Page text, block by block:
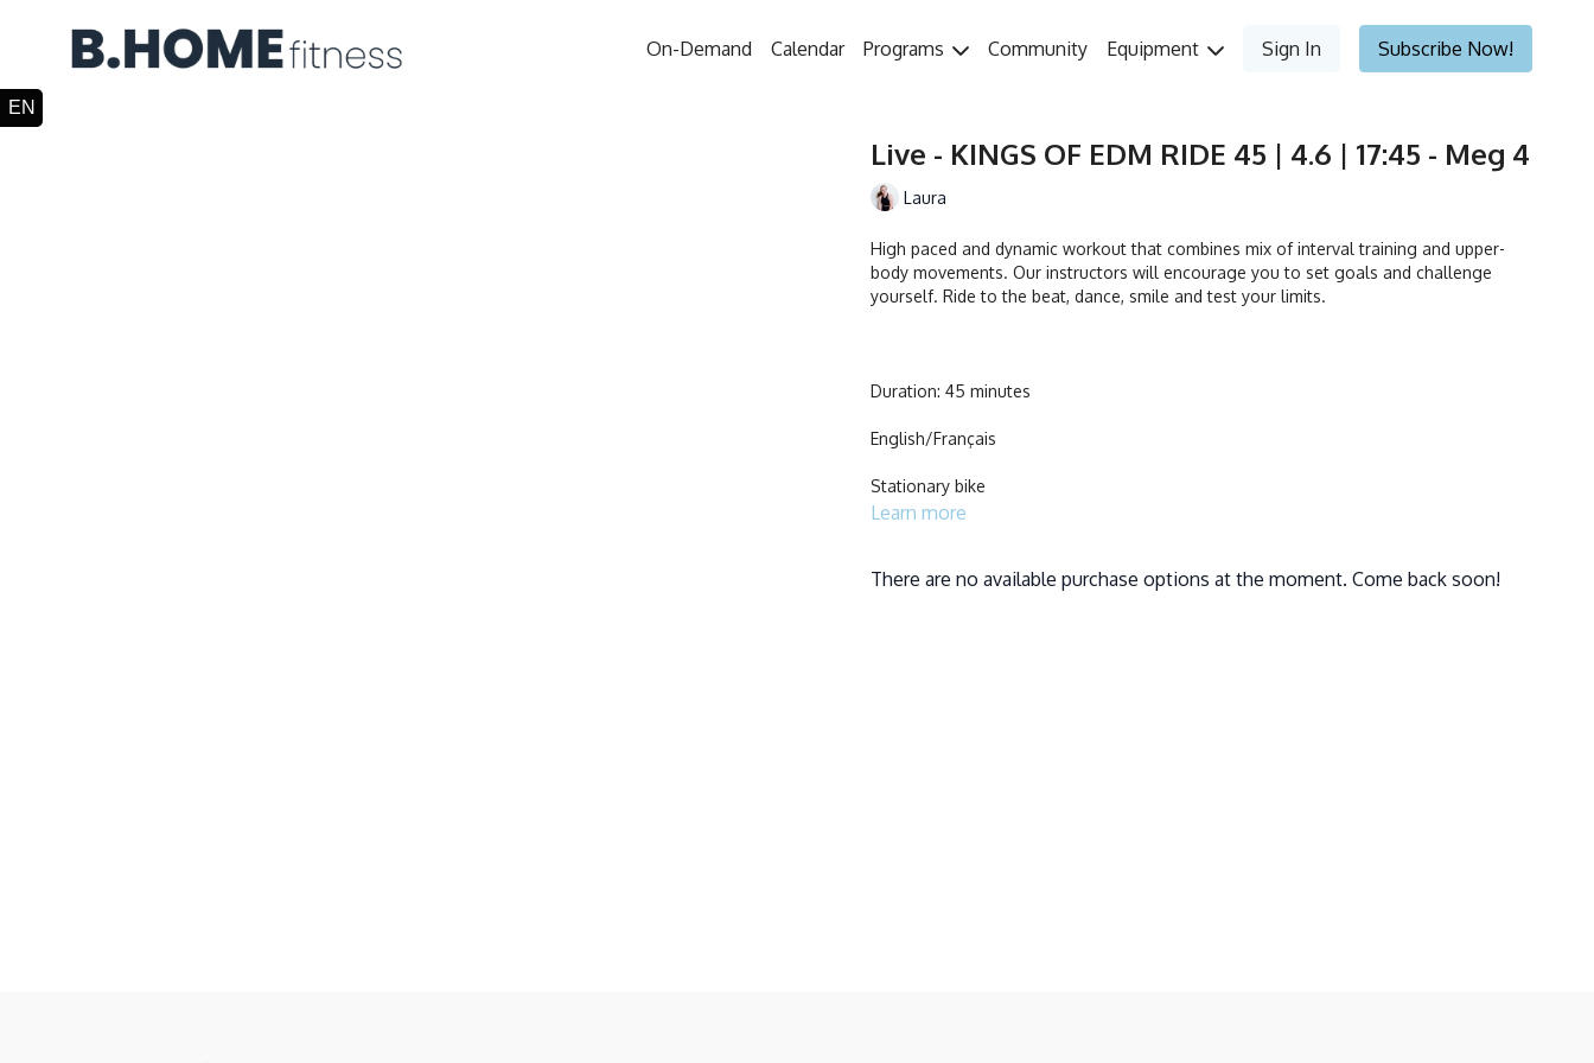
On-Demand Calendar Programs Community Equipment Sign In Subscribe Now!
Live - KINGS OF EDM RIDE 45 | 4.6 | 17:45 - Meg 4
Laura
High paced and dynamic workout that combines mix of interval training and upper-
body movements. Our instructors will encourage you to set goals and challenge
yourself. Ride to the beat, dance, smile and test your limits.
Duration: 45 minutes
English/Français
Stationary bike
Learn more
There are no available purchase options at the moment. Come back soon!